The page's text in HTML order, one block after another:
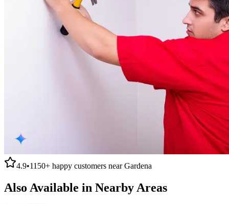
4.9•1150+ happy customers nearGardena
Also Available in Nearby Areas